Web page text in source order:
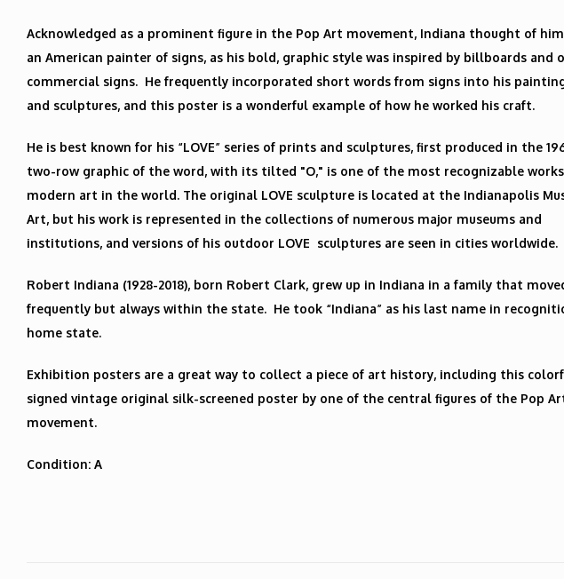
Acknowledged as a prominent figure in the Pop Art movement, Indiana thought of
an American painter of signs, as his bold, graphic style was inspired by billboards and
commercial signs. He frequently incorporated short words from signs into his
and sculptures, and this poster is a wonderful example of how he worked his craft.
He is best known for his “LOVE” series of prints and sculptures, first produced in the
two-row graphic of the word, with its tilted "O," is one of the most recognizable
modern art in the world. The original LOVE sculpture is located at the Indianapolis
Art, but his work is represented in the collections of numerous major museums and
institutions, and versions of his outdoor LOVE sculptures are seen in cities worldwide.
Robert Indiana (1928-2018), born Robert Clark, grew up in Indiana in a family that
frequently but always within the state. He took “Indiana” as his last name in
home state.
Exhibition posters are a great way to collect a piece of art history, including this
signed vintage original silk-screened poster by one of the central figures of the Pop
movement.
Condition: A